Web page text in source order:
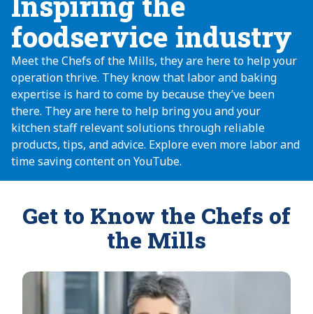
foodservice industry
Meet the Chefs of the Mills, they are here to help your
operation thrive. They know that labor and baking
expertise is hard to come by because they’ve been
there. They are here to help bring you and your
kitchen staff relevant solutions through reliable
products, tips, and advice. Explore even more labor and
time saving content on YouTube.
Get to Know the Chefs of
the Mills